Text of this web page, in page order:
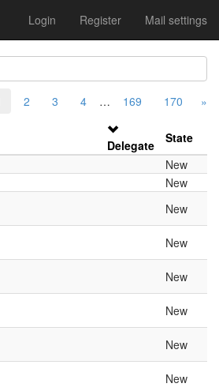
Login Register Mail settings
2 3 4 … 169 170 »
Delegate
State
New
New
New
New
New
New
New
New